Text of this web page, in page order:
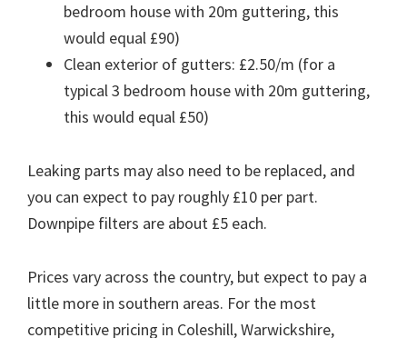
bedroom house with 20m guttering, this
would equal £90)
Clean exterior of gutters: £2.50/m (for a
typical 3 bedroom house with 20m guttering,
this would equal £50)
Leaking parts may also need to be replaced, and
you can expect to pay roughly £10 per part.
Downpipe filters are about £5 each.
Prices vary across the country, but expect to pay a
little more in southern areas. For the most
competitive pricing in Coleshill, Warwickshire,